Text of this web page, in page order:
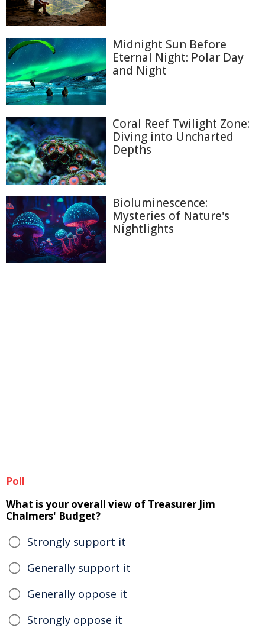
Midnight Sun Before
Eternal Night: Polar Day
and Night
Coral Reef Twilight Zone:
Diving into Uncharted
Depths
Bioluminescence:
Mysteries of Nature's
Nightlights
Poll
What is your overall view of Treasurer Jim
Chalmers' Budget?
Strongly support it
Generally support it
Generally oppose it
Strongly oppose it